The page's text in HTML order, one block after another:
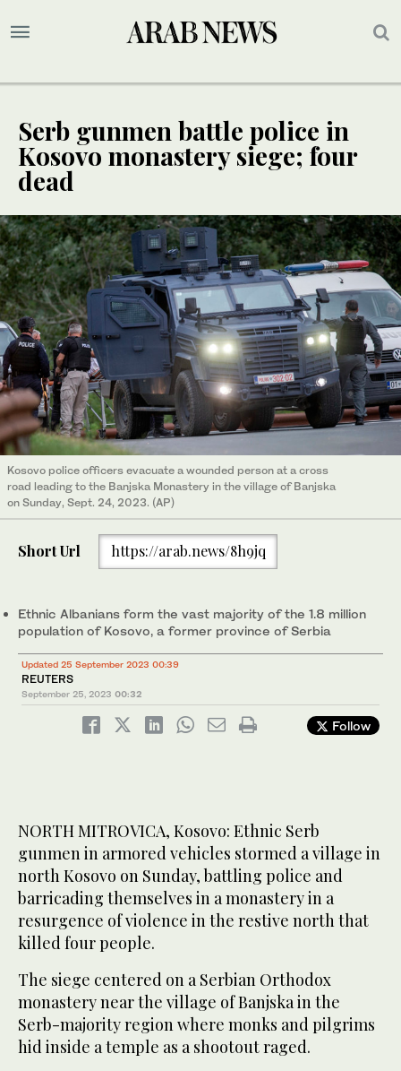
Serb gunmen battle police in
Kosovo monastery siege; four
dead
Kosovo police officers evacuate a wounded person at a cross
road leading to the Banjska Monastery in the village of Banjska
on Sunday, Sept. 24, 2023. (AP)
Short Url https://arab.news/8h9jq
Ethnic Albanians form the vast majority of the 1.8 million
population of Kosovo, a former province of Serbia
Updated 25 September 2023 00:39
REUTERS
September 25, 2023 00:32
Follow
NORTH MITROVICA, Kosovo: Ethnic Serb
gunmen in armored vehicles stormed a village in
north Kosovo on Sunday, battling police and
barricading themselves in a monastery in a
resurgence of violence in the restive north that
killed four people.
The siege centered on a Serbian Orthodox
monastery near the village of Banjska in the
Serb-majority region where monks and pilgrims
hid inside a temple as a shootout raged.